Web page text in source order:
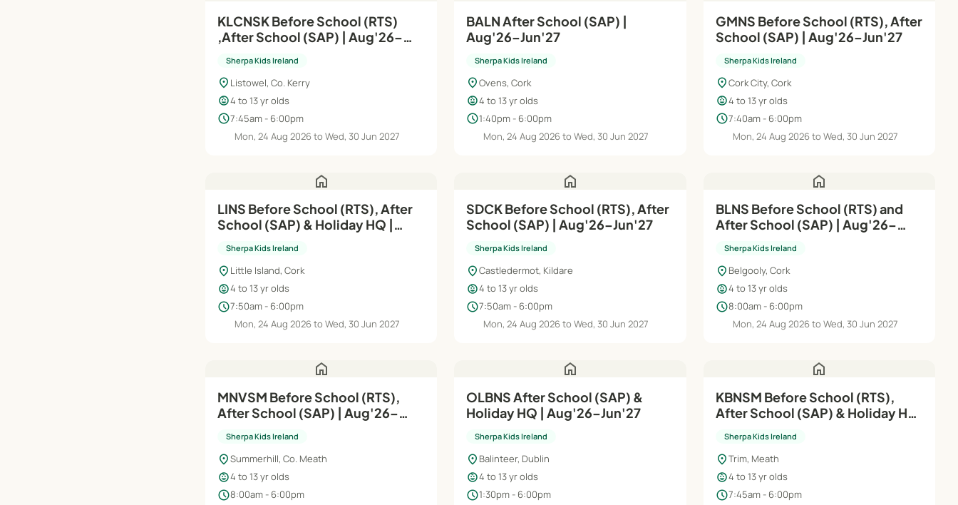
KLCNSK Before School (RTS)
,After School (SAP) | Aug'26–
Sherpa Kids Ireland
location_on Listowel, Co. Kerry
child_care4 to 13 yr olds
schedule7:45am - 6:00pm
Mon, 24 Aug 2026 to Wed, 30 Jun 2027
BALN After School (SAP) |
Aug'26–Jun'27
Sherpa Kids Ireland
location_onOvens, Cork
child_care4 to 13 yr olds
schedule1:40pm - 6:00pm
Mon, 24 Aug 2026 to Wed, 30 Jun 2027
GMNS Before School (RTS), After
School (SAP) | Aug'26–Jun'27
Sherpa Kids Ireland
location_onCork City, Cork
child_care4 to 13 yr olds
schedule7:40am - 6:00pm
Mon, 24 Aug 2026 to Wed, 30 Jun 2027
home
LINS Before School (RTS), After
School (SAP) & Holiday HQ |
Sherpa Kids Ireland
location_on Little Island, Cork
child_care4 to 13 yr olds
schedule7:50am - 6:00pm
Mon, 24 Aug 2026 to Wed, 30 Jun 2027
home
SDCK Before School (RTS), After
School (SAP) | Aug'26–Jun'27
Sherpa Kids Ireland
location_onCastledermot, Kildare
child_care4 to 13 yr olds
schedule7:50am - 6:00pm
Mon, 24 Aug 2026 to Wed, 30 Jun 2027
home
BLNS Before School (RTS) and
After School (SAP) | Aug'26–
Sherpa Kids Ireland
location_on Belgooly, Cork
child_care4 to 13 yr olds
schedule8:00am - 6:00pm
Mon, 24 Aug 2026 to Wed, 30 Jun 2027
home
MNVSM Before School (RTS),
After School (SAP) | Aug'26–
Sherpa Kids Ireland
location_onSummerhill, Co. Meath
child_care4 to 13 yr olds
schedule8:00am - 6:00pm
home
OLBNS After School (SAP) &
Holiday HQ | Aug'26–Jun'27
Sherpa Kids Ireland
location_on Balinteer, Dublin
child_care4 to 13 yr olds
schedule1:30pm - 6:00pm
home
KBNSM Before School (RTS),
After School (SAP) & Holiday HQ
Sherpa Kids Ireland
location_onTrim, Meath
child_care4 to 13 yr olds
schedule7:45am - 6:00pm